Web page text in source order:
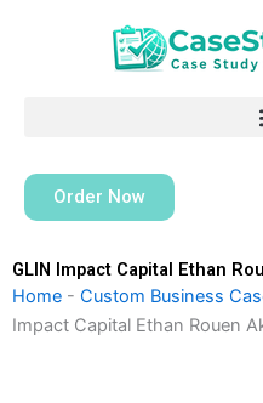
Order Now
GLIN Impact Capital Ethan
Home - Custom Business
Impact Capital Ethan Rouen